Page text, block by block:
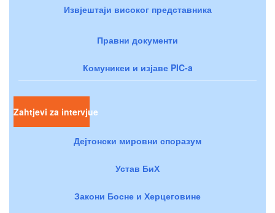
Извјештаји високог представника
Правни документи
Комуникеи и изјаве PIC-a
Zahtjevi za intervjue
Дејтонски мировни споразум
Устав БиХ
Закони Босне и Херцеговине